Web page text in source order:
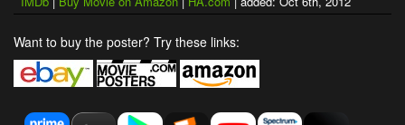
Want to buy the poster? Try these links: